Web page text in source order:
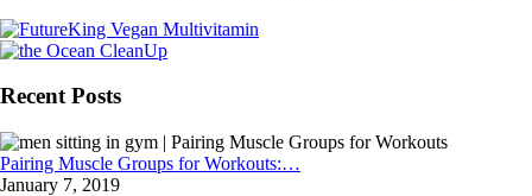
Recent Posts
Pairing Muscle Groups for Workouts:…
January 7, 2019